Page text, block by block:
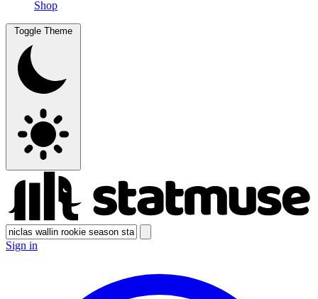
Shop
Toggle Theme
Sign in